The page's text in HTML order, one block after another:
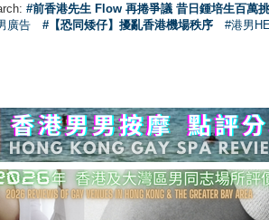
#前香港先生 Flow 再捲爭議 昔日鍾培生百萬
廣告
#【恐同矮仔】擾亂香港機場秩序 #港男